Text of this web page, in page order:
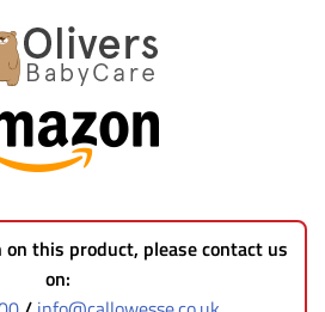
this product, please contact us
on: